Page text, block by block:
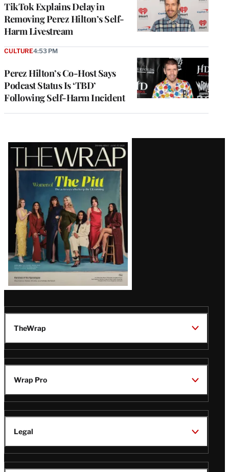
TikTok Explains Delay in
Removing Perez Hilton’s Self-
Harm Livestream
Perez Hilton’s Co-Host Says
Podcast Status Is ‘TBD’
Following Self-Harm Incident
CULTURE4:53 PM
Latest
Magazine
Issue
TheWrap
Wrap Pro
Legal